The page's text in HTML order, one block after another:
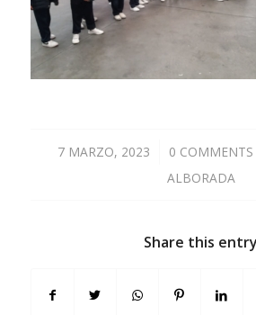
7 MARZO, 2023
/ 0 COMMENTS
/
ALBORADA
Share this entry